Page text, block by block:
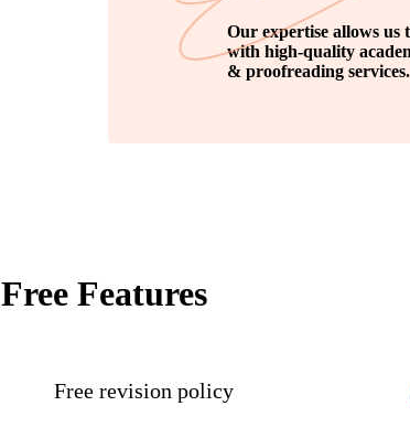
Our expertise allows us
with high-quality
& proofreading services.
Free Features
Free revision policy